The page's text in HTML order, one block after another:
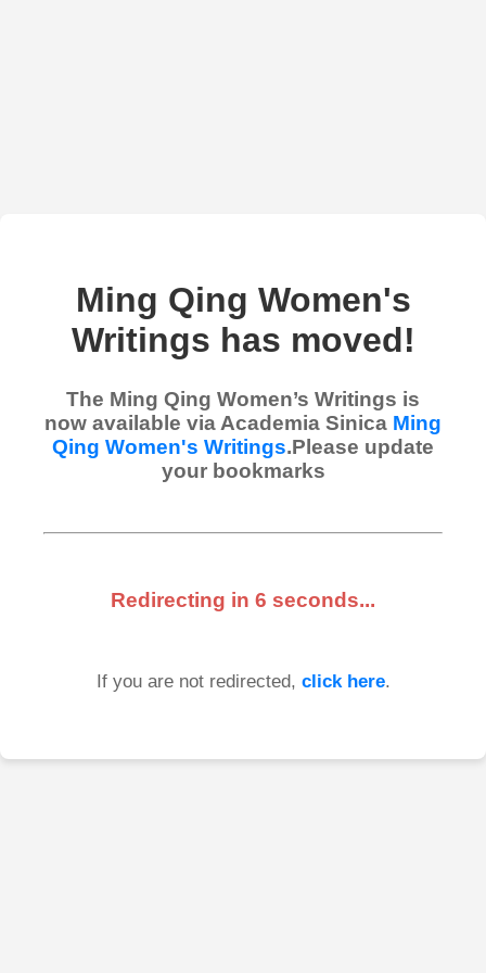
Ming Qing Women's
Writings has moved!
The Ming Qing Women’s Writings is
now available via Academia Sinica Ming
Qing Women's Writings.Please update
your bookmarks
Redirecting in 6 seconds...
If you are not redirected, click here.